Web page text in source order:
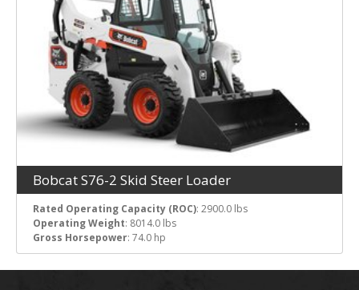
Bobcat S76-2 Skid Steer Loader
Rated Operating Capacity (ROC): 2900.0 lbs
Operating Weight: 8014.0 lbs
Gross Horsepower: 74.0 hp